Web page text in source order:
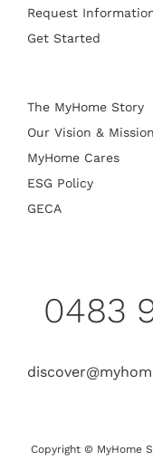
Request
Get Started
The MyHome Story
Our Vision & Mission
MyHome Cares
ESG Policy
GECA
0483
Copyright © MyHome